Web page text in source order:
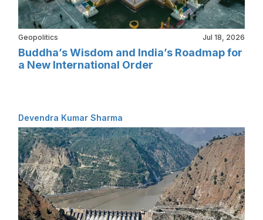
Geopolitics Jul 18, 2026
Buddha’s Wisdom and India’s Roadmap for
a New International Order
Devendra Kumar Sharma